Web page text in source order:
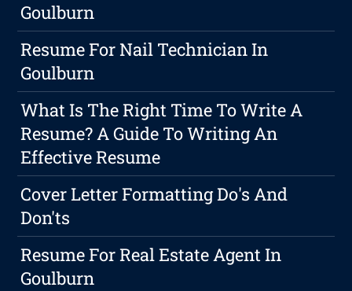
Goulburn
Resume For Nail Technician In
Goulburn
What Is The Right Time To Write A
Resume? A Guide To Writing An
Effective Resume
Cover Letter Formatting Do's And
Don'ts
Resume For Real Estate Agent In
Goulburn